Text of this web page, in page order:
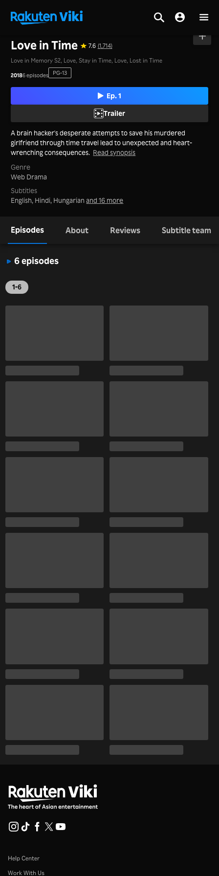
Love in Time 7.6 (1,714)
Love in Memory S2, Love, Stay in Time, Love, Lost in Time
20186 episodes PG-13
Ep. 1
Trailer
A brain hacker's desperate attempts to save his murdered
girlfriend through time travel lead to unexpected and heart-
wrenching consequences. Read synopsis
Genre
Web Drama
Subtitles
English, Hindi, Hungarianand 16 more
Episodes About Reviews Subtitle team
6 episodes
1-6
Help Center
Work With Us